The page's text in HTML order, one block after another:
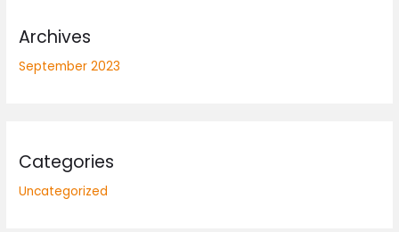
Archives
September 2023
Categories
Uncategorized